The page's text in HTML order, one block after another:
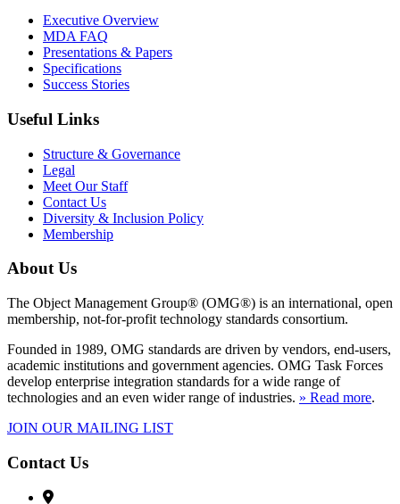
Executive Overview
MDA FAQ
Presentations & Papers
Specifications
Success Stories
Useful Links
Structure & Governance
Legal
Meet Our Staff
Contact Us
Diversity & Inclusion Policy
Membership
About Us
The Object Management Group® (OMG®) is an international, open
membership, not-for-profit technology standards consortium.
Founded in 1989, OMG standards are driven by vendors, end-users,
academic institutions and government agencies. OMG Task Forces
develop enterprise integration standards for a wide range of
technologies and an even wider range of industries. » Read more.
JOIN OUR MAILING LIST
Contact Us